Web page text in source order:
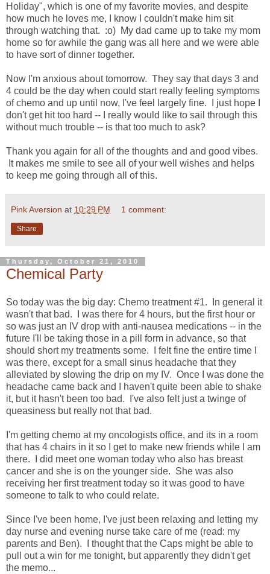
Holiday", which is one of my favorite movies, and despite
how much he loves me, I know I couldn't make him sit
through watching that. :o) My dad came up to take my mom
home so for awhile the gang was all here and we were able
to have sort of dinner together.
Now I'm anxious about tomorrow. They say that days 3 and
4 could be the day when could start really feeling symptoms
of chemo and up until now, I've feel largely fine. I just hope I
don't get hit too hard -- I really would like to sail through this
without much trouble -- is that too much to ask?
Thank you again for all of the thoughts and and good vibes.
It makes me smile to see all of your well wishes and helps
to keep me going through all of this.
Pink Aversion at 10:29 PM 1 comment:
Share
Thursday, October 21, 2010
Chemical Party
So today was the big day: Chemo treatment #1. In general it
wasn't that bad. I was there for 4 hours, but the first hour or
so was just an IV drop with anti-nausea medications -- in the
future I'll be taking those in a pill form in advance, so that
should short my treatments some. I felt fine the entire time I
was there, except for a small sinus headache that they
alleviated by slowing the drip on my IV. Once I was done the
headache came back and I haven't quite been able to shake
it, but it hasn't been too bad. I've also felt just a twinge of
queasiness but really not that bad.
I'm getting chemo at my oncologists office, and its in a room
that has 4 chairs in it so I get to make new friends while I am
there. I did meet one woman today who also has breast
cancer and she is on the younger side. She was also
receiving her first treatment today so it was good to have
someone to talk to who could relate.
Since I've been home, I've just been relaxing and letting my
day nurse and evening nurse take care of me (read: my
parents and Ben). I thought that the Caps might be able to
pull out a win for me tonight, but apparently they didn't get
the memo...